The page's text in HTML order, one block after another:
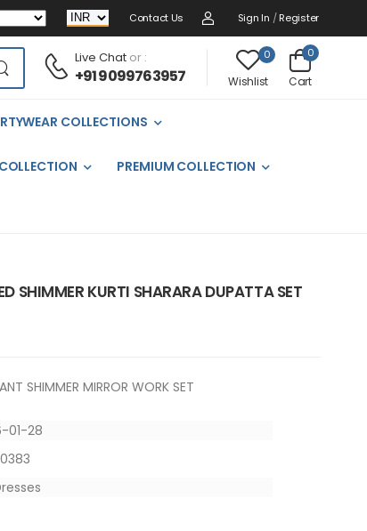
Contact Us Sign In / Register
Live Chator :
+91 9099763957
0
Wishlist
0
Cart
COLLECTIONS
PREMIUM COLLECTION
SHIMMER KURTI SHARARA DUPATTA SET
SHIMMER MIRROR WORK SET
01-28